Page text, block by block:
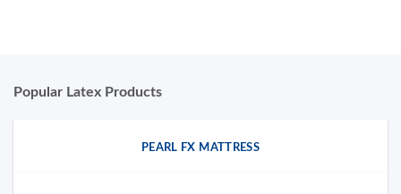
Popular Latex Products
PEARL FX MATTRESS